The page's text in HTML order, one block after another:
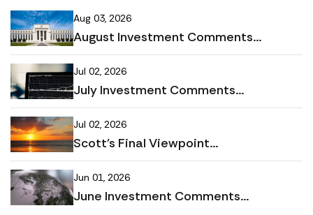
Aug 03, 2026
August Investment Comments...
Jul 02, 2026
July Investment Comments...
Jul 02, 2026
Scott's Final Viewpoint...
Jun 01, 2026
June Investment Comments...